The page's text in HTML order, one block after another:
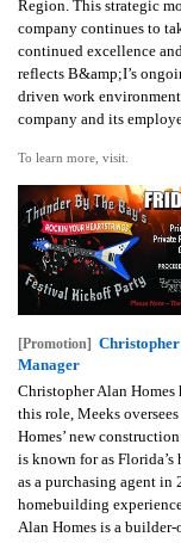
Region. This strategic
company continues to
continued excellence
reflects B&amp;I’s
driven work
company and its
To learn more, visit.
[Promotion] Christopher
Manager
Christopher Alan Homes
this role, Meeks
Homes’ new
is known for as
as a purchasing agent in
homebuilding
Alan Homes is a